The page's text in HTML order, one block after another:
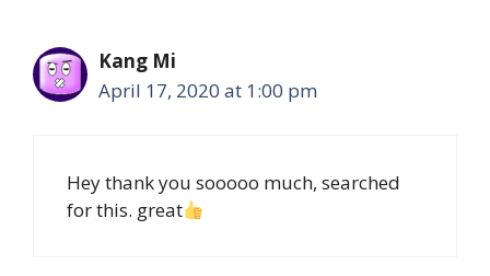
Kang Mi
April 17, 2020 at 1:00 pm
Hey thank you sooooo much, searched
for this. great